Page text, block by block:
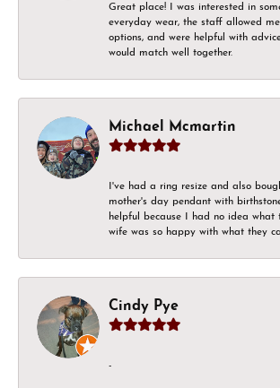
Great place! I was interested in
everyday wear, the staff allowed
options, and were helpful with
would match well together.
Michael Mcmartin
I've had a ring resize and also
mother's day pendant with
helpful because I had no idea what
wife was so happy with what they
Cindy Pye
-